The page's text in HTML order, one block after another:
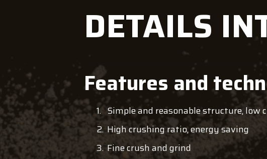
DETAILS
Features and
Simple and reasonable structure, low
High crushing ratio, energy saving
Fine crush and grind